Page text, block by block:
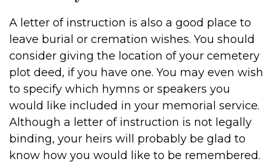
A letter of instruction is also a good place to
leave burial or cremation wishes. You should
consider giving the location of your cemetery
plot deed, if you have one. You may even wish
to specify which hymns or speakers you
would like included in your memorial service.
Although a letter of instruction is not legally
binding, your heirs will probably be glad to
know how you would like to be remembered.